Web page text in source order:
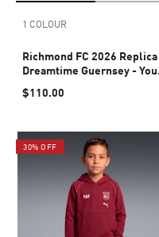
1 COLOUR
Richmond FC 2026 Replica
Dreamtime Guernsey -
$110.00
30% OFF